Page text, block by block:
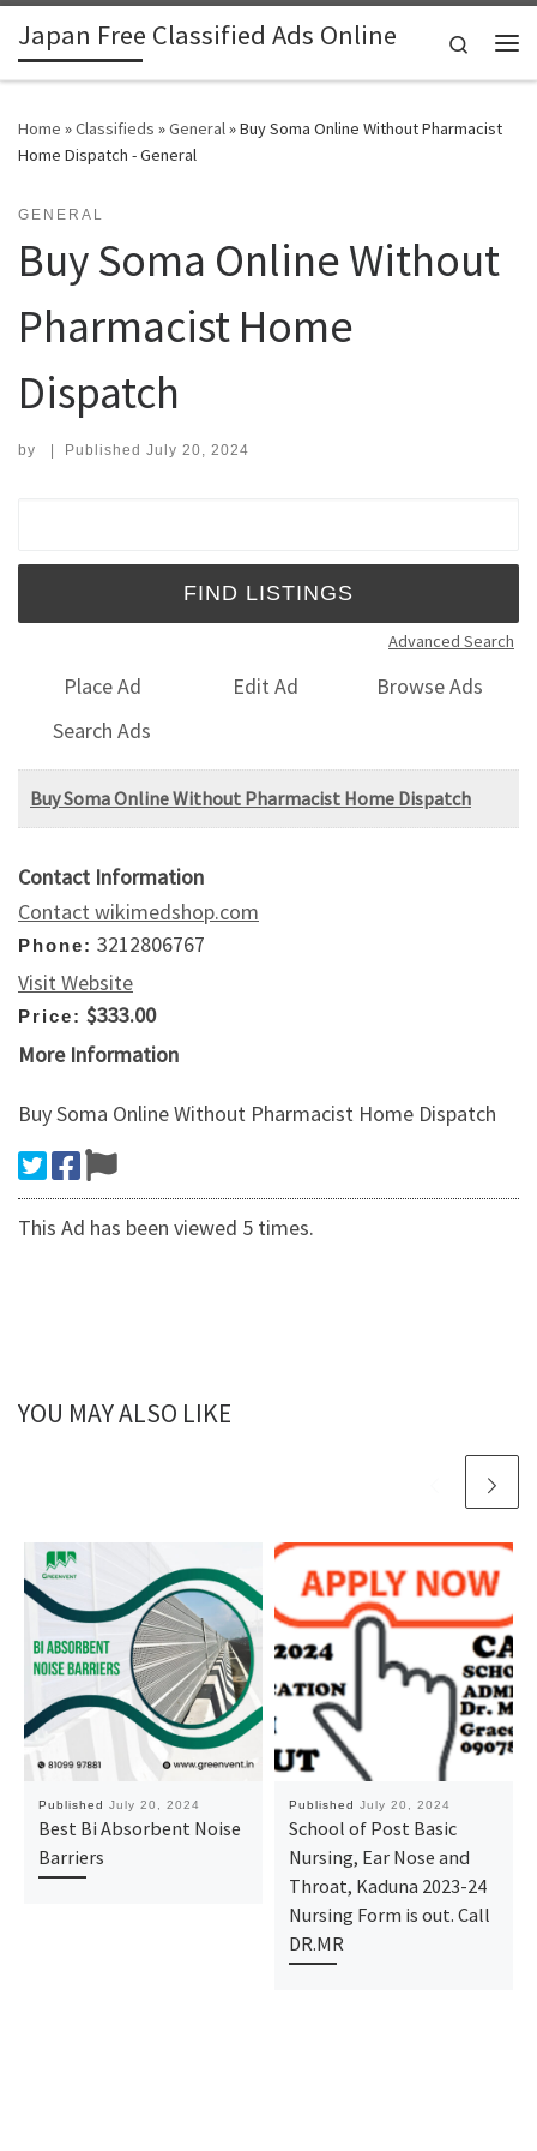
Skip to content
Japan Free Classified Ads Online
Search
Home »Classifieds »General»Buy Soma Online Without Pharmacist
Home Dispatch - General
GENERAL
Buy Soma Online Without
Pharmacist Home
Dispatch
by | Published July 20, 2024
Advanced Search
Place Ad Edit Ad
Browse Ads
Search Ads
Buy Soma Online Without Pharmacist Home Dispatch
Contact Information
Contact wikimedshop.com
Phone: 3212806767
Visit Website
Price: $333.00
More Information
Buy Soma Online Without Pharmacist Home Dispatch
This Ad has been viewed 5 times.
YOU MAY ALSO LIKE
Published July 20, 2024
Best Bi Absorbent Noise
Barriers
Published July 20, 2024
School of Post Basic
Nursing, Ear Nose and
Throat, Kaduna 2023-24
Nursing Form is out. Call
DR.MR